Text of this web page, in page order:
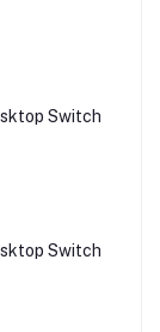
Switch
Switch